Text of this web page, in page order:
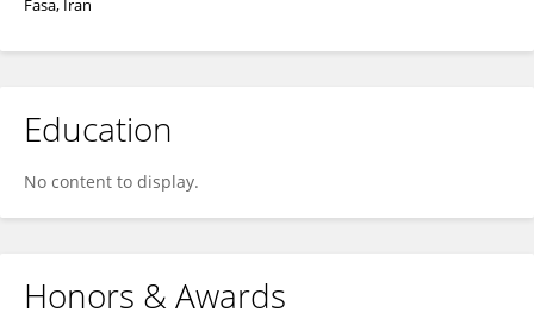
Fasa, Iran
Education
No content to display.
Honors & Awards